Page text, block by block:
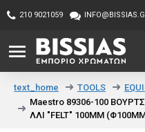
210 9021059
text_home TOOLS
Maestro 89306-100
ΛΛΙ "FELT" 100MM